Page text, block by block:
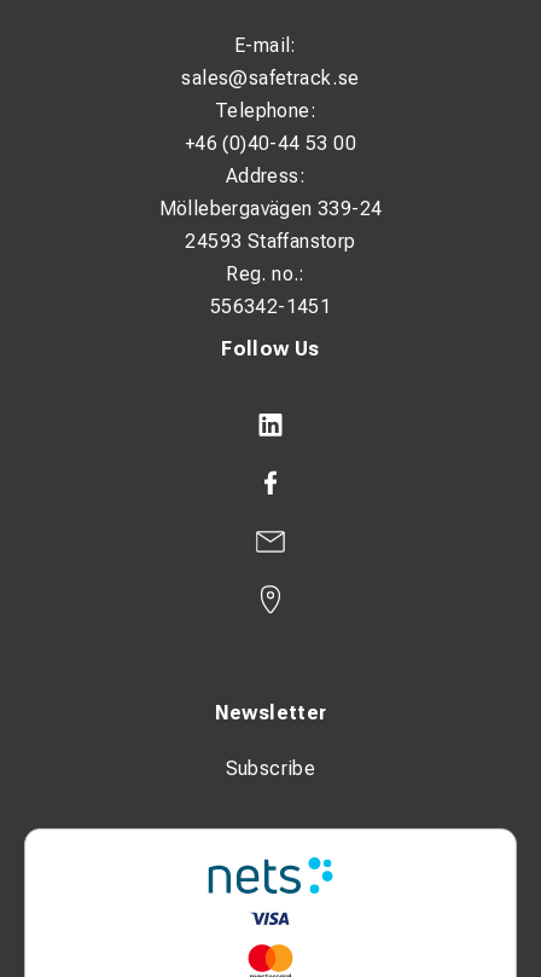
Follow Us
Newsletter
Subscribe
E-mail:
sales@safetrack.se
Telephone:
+46 (0)40-44 53 00
Address:
Möllebergavägen 339-24
24593 Staffanstorp
Reg. no.:
556342-1451